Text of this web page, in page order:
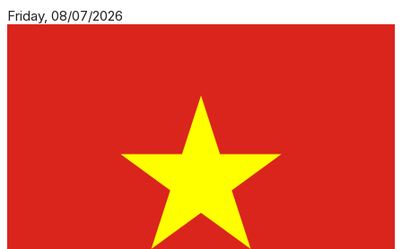
Friday, 08/07/2026